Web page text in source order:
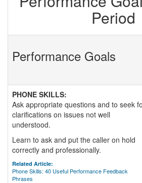
Period
Performance Goals
PHONE SKILLS:
Ask appropriate questions and to seek
clarifications on issues not well
understood.
Learn to ask and put the caller on hold
correctly and professionally.
Related Article:
Phone Skills: 40 Useful Performance Feedback
Phrases